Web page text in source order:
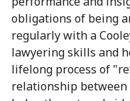
obligations of being
regularly with a
lawyering skills and
lifelong process of
relationship